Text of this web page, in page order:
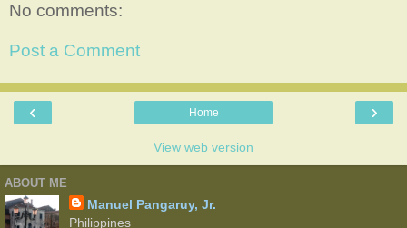
No comments:
Post a Comment
‹ ›
Home
View web version
ABOUT ME
Manuel Pangaruy, Jr.
Philippines